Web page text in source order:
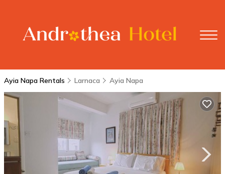
Ayia Napa Rentals Larnaca Ayia Napa